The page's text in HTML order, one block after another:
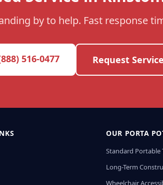
by to help. Fast response
516-0477 Request Service
OUR PORTA
Standard Portable
Long-Term
Wheelchair